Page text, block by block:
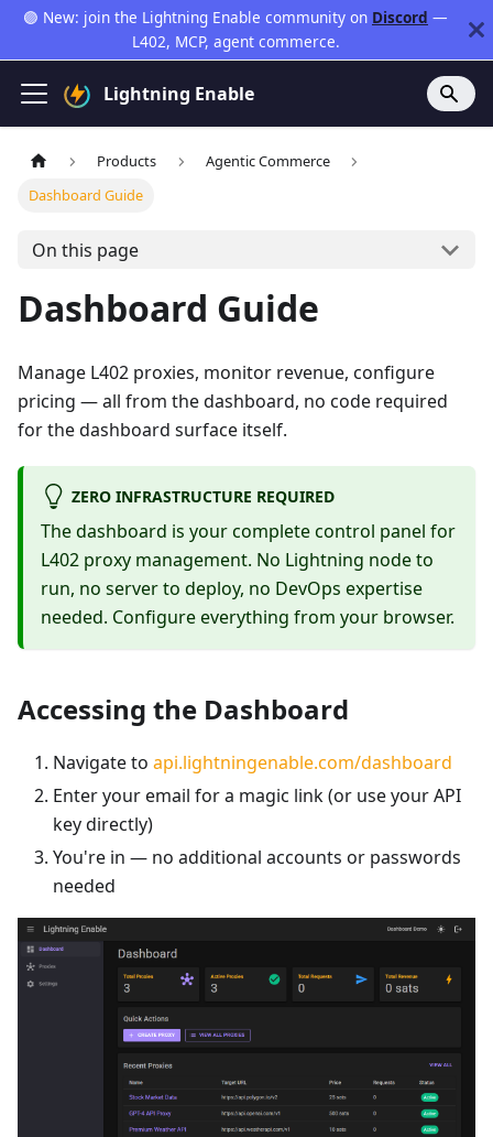
🟣 New: join the Lightning Enable community on Discord —
L402, MCP, agent commerce.
Lightning Enable
Products
Agentic Commerce
Dashboard Guide
On this page
Dashboard Guide
Manage L402 proxies, monitor revenue, configure
pricing — all from the dashboard, no code required
for the dashboard surface itself.
ZERO INFRASTRUCTURE REQUIRED
The dashboard is your complete control panel for
L402 proxy management. No Lightning node to
run, no server to deploy, no DevOps expertise
needed. Configure everything from your browser.
Accessing the Dashboard
Navigate to api.lightningenable.com/dashboard
Enter your email for a magic link (or use your API
key directly)
You're in — no additional accounts or passwords
needed